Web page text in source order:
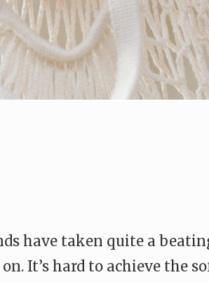
have taken quite a
It’s hard to achieve the